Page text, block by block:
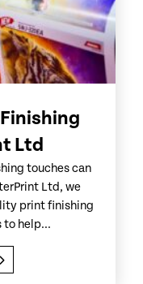
Ltd
touches can
Ltd, we
print finishing
to help...